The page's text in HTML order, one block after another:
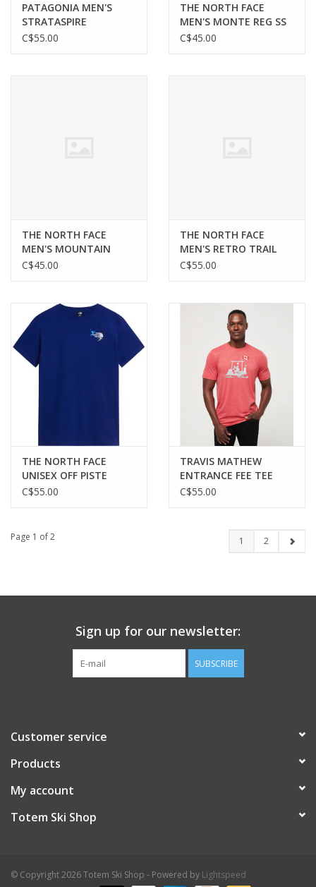
PATAGONIA MEN'S
STRATASPIRE
RESPONSIBILI-TEE
C$55.00
THE NORTH FACE
MEN'S MONTE REG SS
TEE—GRAPHIC
C$45.00
THE NORTH FACE
MEN'S MOUNTAIN
SKETCH REGULAR SS
C$45.00
THE NORTH FACE
MEN'S RETRO TRAIL
RELAXED SS TEE—
C$55.00
THE NORTH FACE
UNISEX OFF PISTE
EMBRO RELAXED SS
C$55.00
TRAVIS MATHEW
ENTRANCE FEE TEE
C$55.00
Page 1 of 2 1 2
Sign up for our newsletter:
SUBSCRIBE
Customer service
Products
My account
Totem Ski Shop
© Copyright 2026 Totem Ski Shop - Powered by Lightspeed